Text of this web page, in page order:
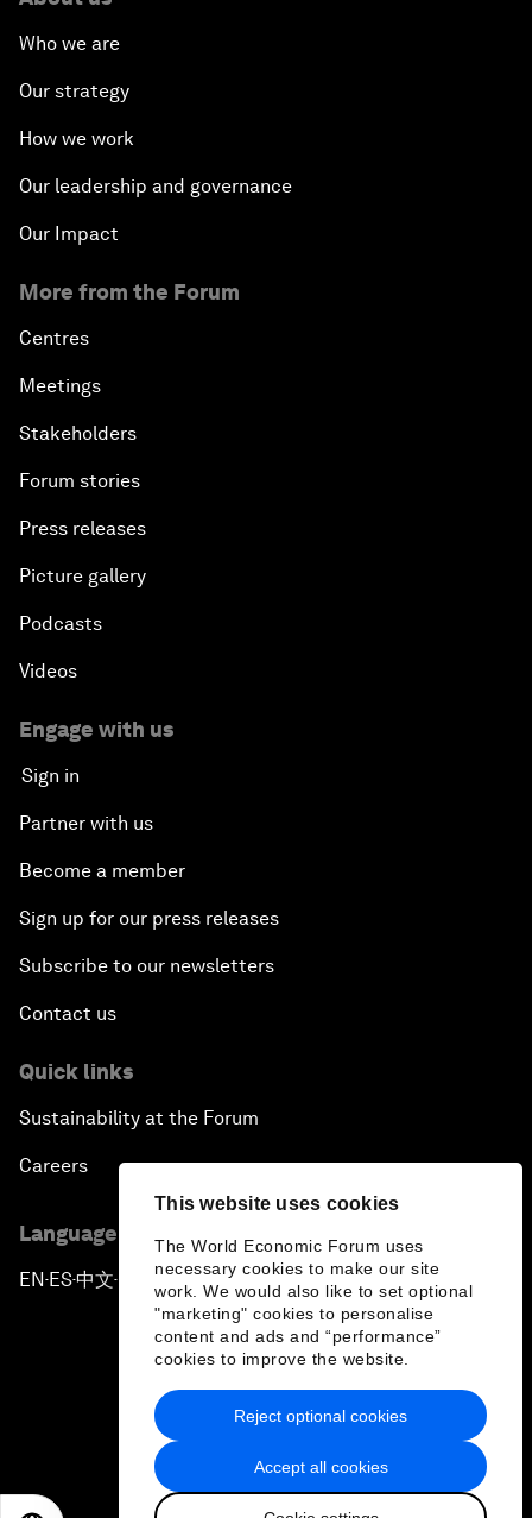
This website uses cookies
The World Economic Forum uses
necessary cookies to make our site
work. We would also like to set optional
"marketing" cookies to personalise
content and ads and “performance”
cookies to improve the website.
Accept all cookies
Reject optional cookies
Who we are
Our strategy
How we work
Our leadership and governance
Our Impact
More from the Forum
Centres
Meetings
Stakeholders
Forum stories
Press releases
Picture gallery
Podcasts
Videos
Engage with us
Sign in
Partner with us
Become a member
Sign up for our press releases
Subscribe to our newsletters
Contact us
Quick links
Sustainability at the Forum
Careers
Language editions
EN ▪ ES▪中文▪ 日本語
Privacy Policy & Terms of Service
Sitemap